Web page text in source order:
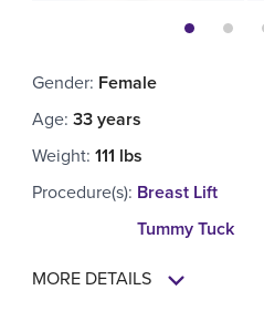
Gender: Female
Age: 33 years
Weight: 111 lbs
Procedure(s): Breast Lift
Tummy Tuck
MORE DETAILS